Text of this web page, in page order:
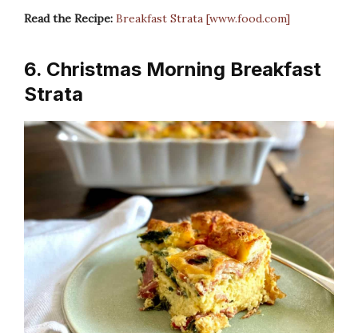
Read the Recipe: Breakfast Strata [www.food.com]
6. Christmas Morning Breakfast
Strata